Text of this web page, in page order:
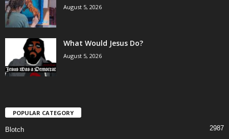
August 5, 2026
What Would Jesus Do?
August 5, 2026
POPULAR CATEGORY
Blotch 2987